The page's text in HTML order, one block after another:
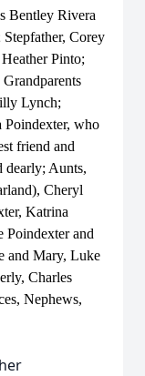
Bentley Rivera
Corey
Pinto;
Lynch;
Poindexter, who
friend and
dearly; Aunts,
Cheryl
Katrina
Poindexter and
and Mary, Luke
Charles
Nephews,